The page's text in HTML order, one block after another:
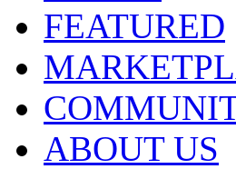
FEATURED
ABOUT US